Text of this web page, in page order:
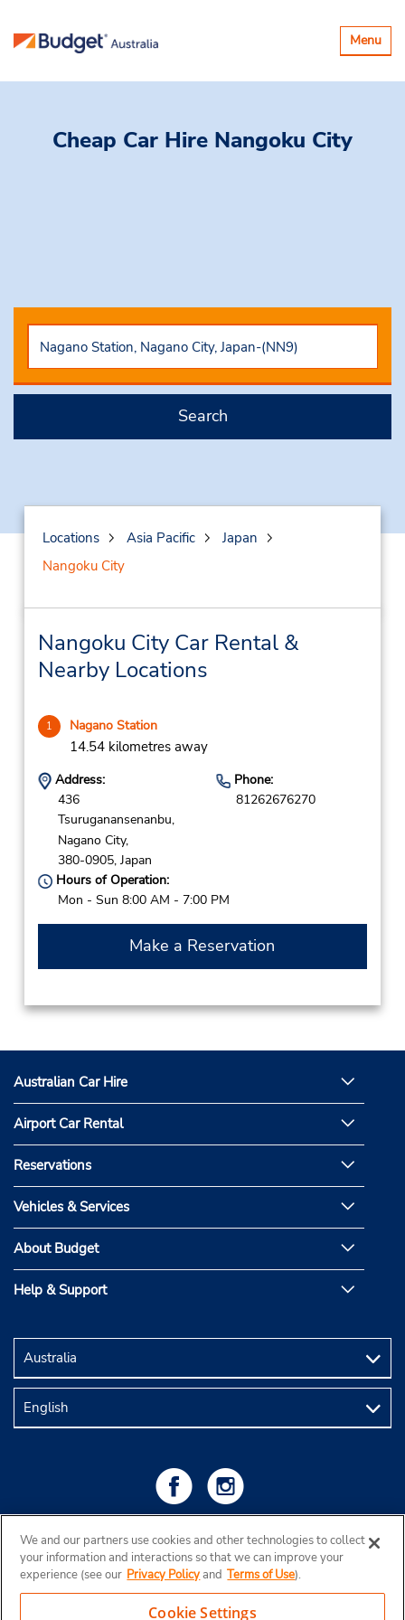
Toggle
Menu
Cheap Car Hire Nangoku City
Search
Locations Asia Pacific
Japan
Nangoku City
Nangoku City Car Rental &
Nearby Locations
1 Nagano Station
14.54 kilometres away
Address:
436
Tsuruganansenanbu,
Nagano City,
380-0905, Japan
Phone:
81262676270
Hours of Operation:
Mon - Sun 8:00 AM - 7:00 PM
Make a Reservation
Australian Car Hire
Airport Car Rental
Reservations
Vehicles & Services
About Budget
Help & Support
We and our partners use cookies and other technologies to collect
your information and interactions so that we can improve your
experience (see our Privacy Policyand Terms of Use).
Cookie Settings